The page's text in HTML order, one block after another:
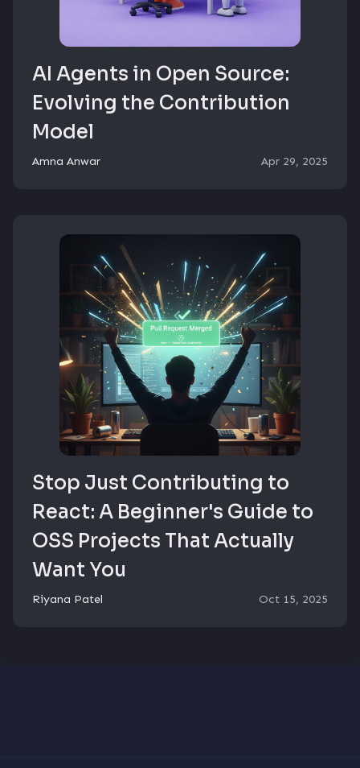
AI Agents in Open Source:
Evolving the Contribution
Model
Amna Anwar Apr 29, 2025
Stop Just Contributing to
React: A Beginner's Guide to
OSS Projects That Actually
Want You
Riyana Patel Oct 15, 2025